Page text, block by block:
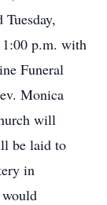
p.m. with
Funeral
Monica
will
be laid to
in